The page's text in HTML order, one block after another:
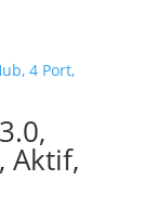
Aktif,